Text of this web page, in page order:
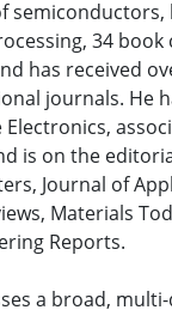
semiconductors,
34 book
has received
journals. He
is on the
Journal of
Materials
Reports.
a broad,